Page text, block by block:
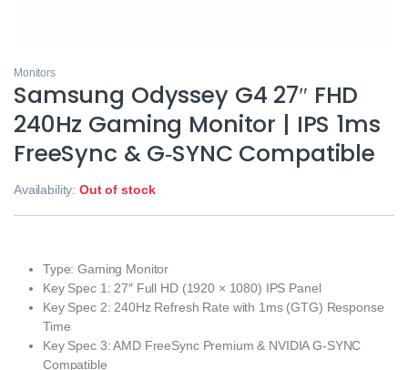
Monitors
Samsung Odyssey G4 27″ FHD
240Hz Gaming Monitor | IPS 1ms
FreeSync & G‑SYNC Compatible
Availability:Out of stock
Type: Gaming Monitor
Key Spec 1: 27″ Full HD (1920 × 1080) IPS Panel
Key Spec 2: 240Hz Refresh Rate with 1ms (GTG) Response
Time
Key Spec 3: AMD FreeSync Premium & NVIDIA G‑SYNC
Compatible